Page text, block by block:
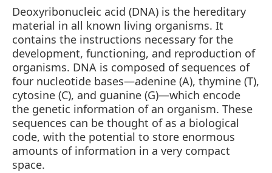
Deoxyribonucleic acid (DNA) is the hereditary
material in all known living organisms. It
contains the instructions necessary for the
development, functioning, and reproduction of
organisms. DNA is composed of sequences of
four nucleotide bases—adenine (A), thymine (T),
cytosine (C), and guanine (G)—which encode
the genetic information of an organism. These
sequences can be thought of as a biological
code, with the potential to store enormous
amounts of information in a very compact
space.